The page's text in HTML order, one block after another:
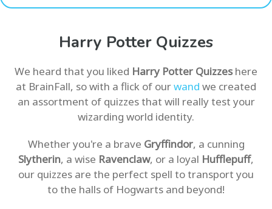
Harry Potter Quizzes
We heard that you liked Harry Potter Quizzeshere
at BrainFall, so with a flick of ourwand we created
an assortment of quizzes that will really test your
wizarding world identity.
Whether you're a brave Gryffindor, a cunning
Slytherin, a wise Ravenclaw, or a loyal Hufflepuff,
our quizzes are the perfect spell to transport you
to the halls of Hogwarts and beyond!